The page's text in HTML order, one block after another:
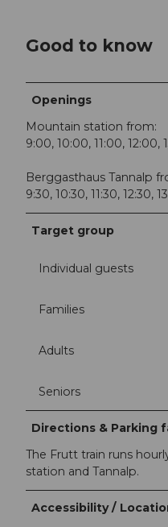
Good to know
Openings
Mountain station from:
9:00, 10:00, 11:00, 12:00,
Berggasthaus Tannalp
9:30, 10:30, 11:30, 12:30,
Target group
Individual guests
Families
Adults
Seniors
Directions & Parking
The Frutt train runs
station and Tannalp.
Accessibility /